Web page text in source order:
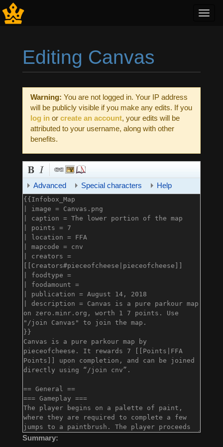
Editing Canvas
Warning: You are not logged in. Your IP address
will be publicly visible if you make any edits. If you
log in or create an account, your edits will be
attributed to your username, along with other
benefits.
Advanced Special characters Help
Summary: